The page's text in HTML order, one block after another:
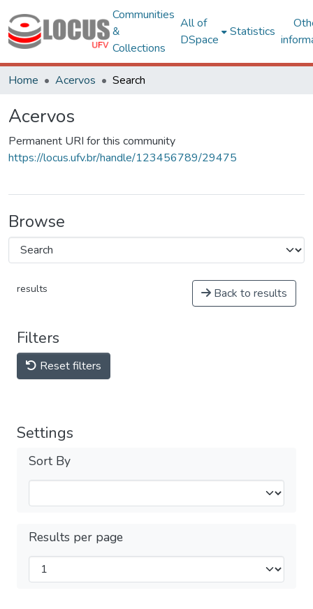
Communities
&
Collections
All of
DSpace
Statistics
Home Acervos Search
Acervos
Permanent URI for this community
https://locus.ufv.br/handle/123456789/29475
Browse
results Back to results
Filters
Reset filters
Settings
Sort By
Results per page